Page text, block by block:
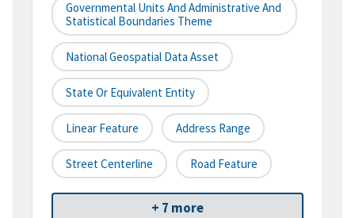
Governmental Units And Administrative And
Statistical Boundaries Theme
National Geospatial Data Asset
State Or Equivalent Entity
Linear Feature Address Range
Street Centerline Road Feature
+ 7 more